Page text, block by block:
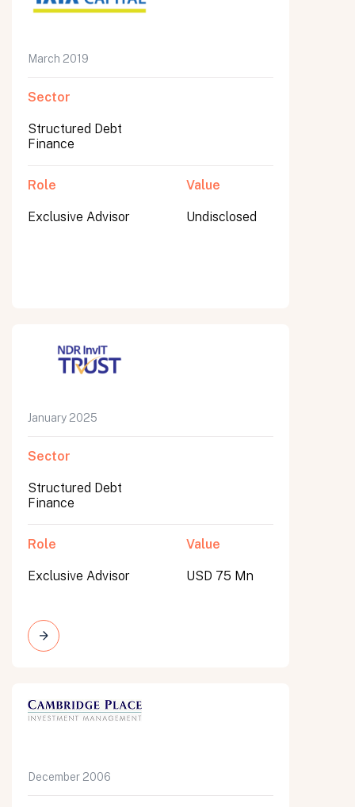
March 2019
Sector
Structured Debt
Finance
Role
Exclusive Advisor
Value
Undisclosed
January 2025
Sector
Structured Debt
Finance
Role
Exclusive Advisor
Value
USD 75 Mn
December 2006
Submit